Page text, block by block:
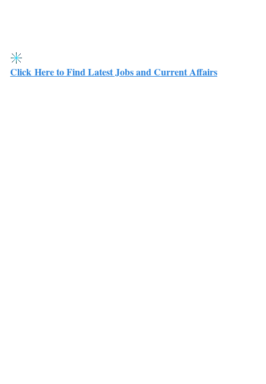
Click Here to Find Latest Jobs and Current Affairs